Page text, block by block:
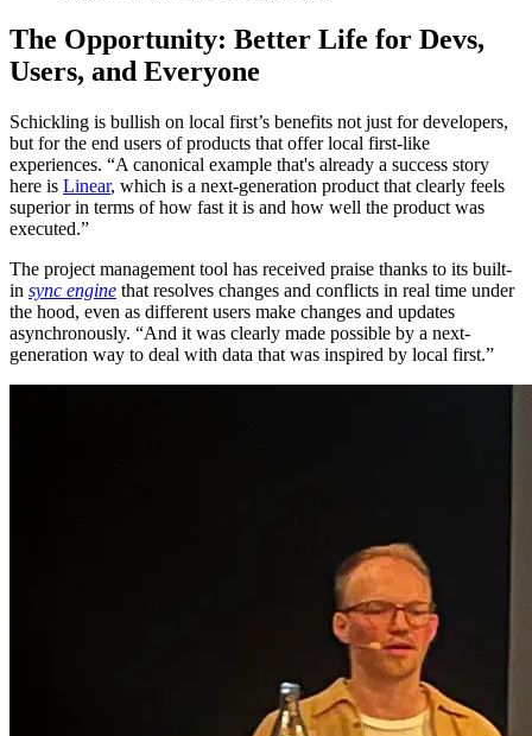
The Opportunity: Better Life for Devs,
Users, and Everyone
Schickling is bullish on local first’s benefits not just for developers,
but for the end users of products that offer local first-like
experiences. “A canonical example that's already a success story
here is Linear, which is a next-generation product that clearly feels
superior in terms of how fast it is and how well the product was
executed.”
The project management tool has received praise thanks to its built-
in sync engine that resolves changes and conflicts in real time under
the hood, even as different users make changes and updates
asynchronously. “And it was clearly made possible by a next-
generation way to deal with data that was inspired by local first.”